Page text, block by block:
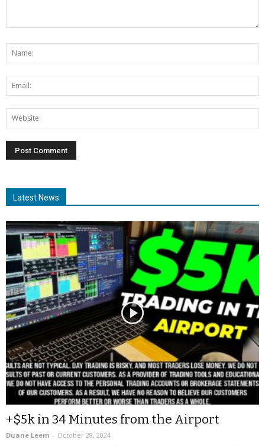
Latest News
+$5k in 34 Minutes from the Airport
Duane Leem - October 28, 2024